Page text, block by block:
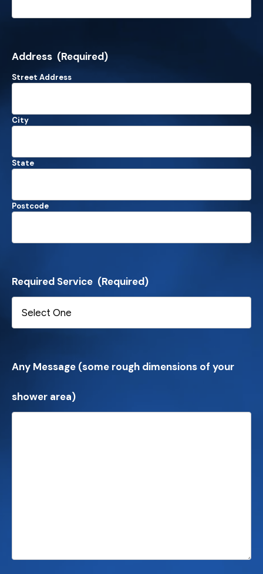
Address (Required)
Street Address
City
State
Postcode
Required Service (Required)
Any Message (some rough dimensions of your
shower area)